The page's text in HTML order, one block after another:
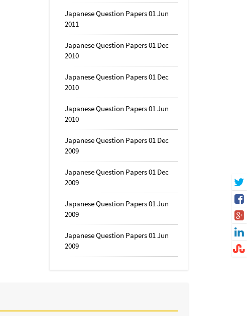
Japanese Question Papers 01 Jun
2011
Japanese Question Papers 01 Dec
2010
Japanese Question Papers 01 Dec
2010
Japanese Question Papers 01 Jun
2010
Japanese Question Papers 01 Dec
2009
Japanese Question Papers 01 Dec
2009
Japanese Question Papers 01 Jun
2009
Japanese Question Papers 01 Jun
2009